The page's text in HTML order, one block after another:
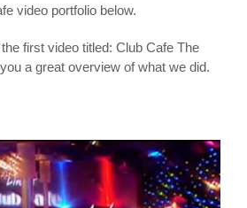
video portfolio below.
first video titled: Club Cafe The
a great overview of what we did.